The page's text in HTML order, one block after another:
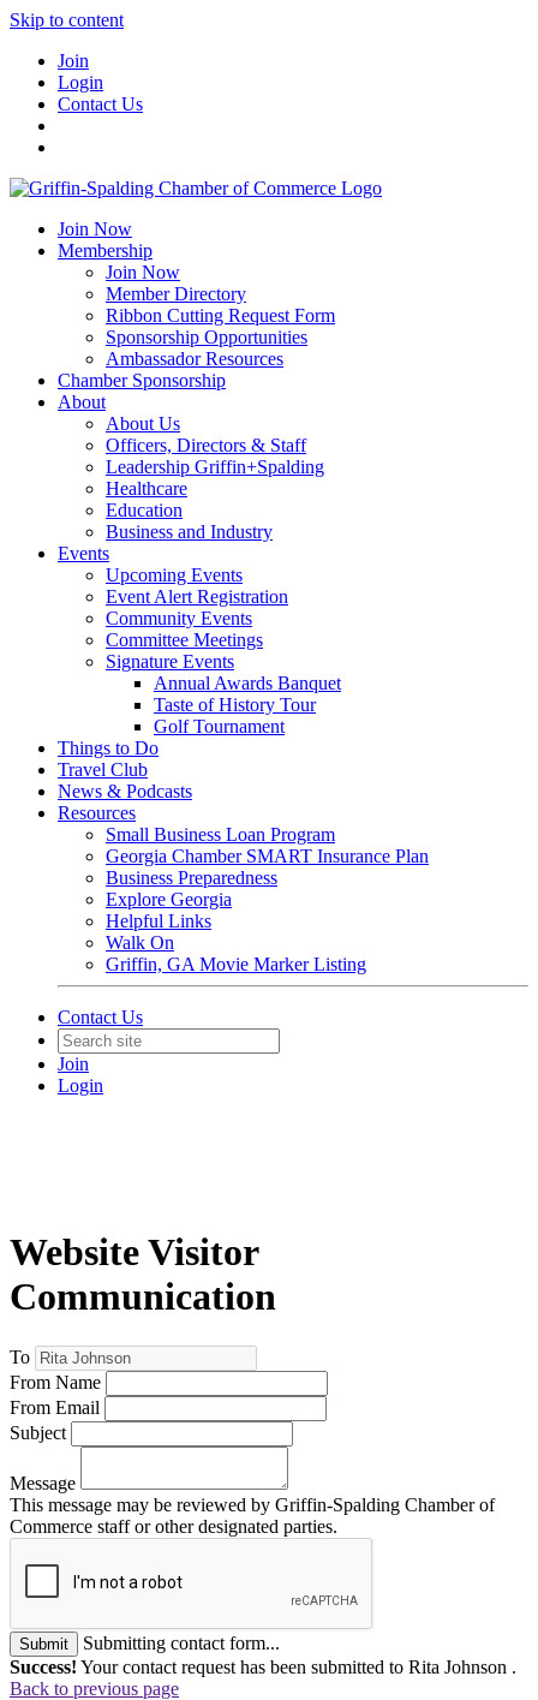
Skip to content
Join
Login
Contact Us
Join Now
Membership
Join Now
Member Directory
Ribbon Cutting Request Form
Sponsorship Opportunities
Ambassador Resources
Chamber Sponsorship
About
About Us
Officers, Directors & Staff
Leadership Griffin+Spalding
Healthcare
Education
Business and Industry
Events
Upcoming Events
Event Alert Registration
Community Events
Committee Meetings
Signature Events
Annual Awards Banquet
Taste of History Tour
Golf Tournament
Things to Do
Travel Club
News & Podcasts
Resources
Small Business Loan Program
Georgia Chamber SMART Insurance Plan
Business Preparedness
Explore Georgia
Helpful Links
Walk On
Griffin, GA Movie Marker Listing
Contact Us
Join
Login
Website Visitor
Communication
To
From Name
From Email
Subject
Message
This message may be reviewed by Griffin-Spalding Chamber of
Commerce staff or other designated parties.
Submit
Submitting contact form...
Success! Your contact request has been submitted to Rita Johnson .
Back to previous page